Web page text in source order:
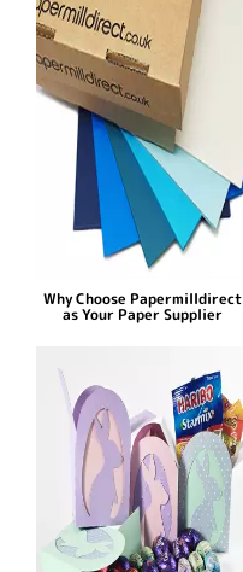
Why Choose Papermilldirect
as Your Paper Supplier